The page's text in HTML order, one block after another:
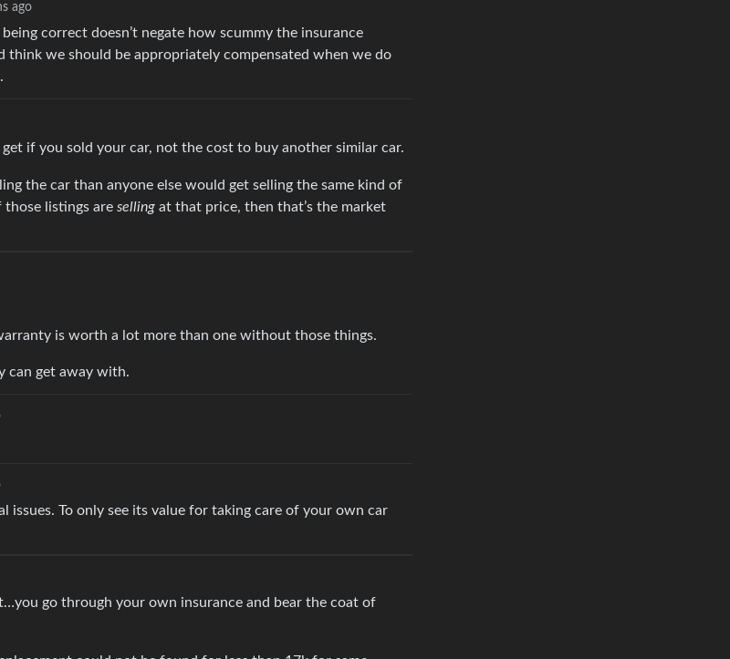
ago
correct doesn’t negate how scummy the insurance
think we should be appropriately compensated when we do
if you sold your car, not the cost to buy another similar car.
the car than anyone else would get selling the same kind of
listings are selling at that price, then that’s the market
is worth a lot more than one without those things.
can get away with.
issues. To only see its value for taking care of your own car
go through your own insurance and bear the coat of